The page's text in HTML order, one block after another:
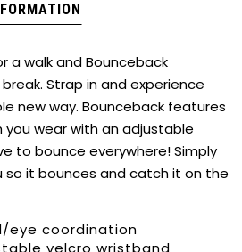
a walk and Bounceback
Strap in and experience
new way. Bounceback features
you wear with an adjustable
to bounce everywhere! Simply
so it bounces and catch it on the
eye coordination
velcro wristband